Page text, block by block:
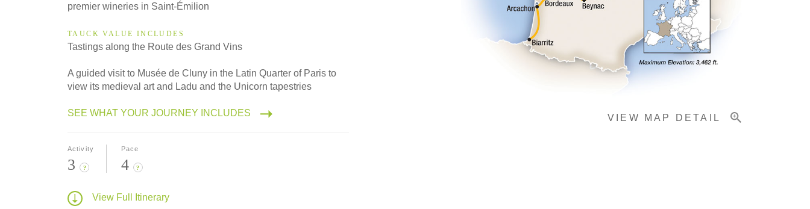
VIEW MAP DETAIL
premier wineries in Saint-Émilion
TAUCK VALUE INCLUDES
Tastings along the Route des Grand Vins
A guided visit to Musée de Cluny in the Latin Quarter of Paris to
view its medieval art and Ladu and the Unicorn tapestries
SEE WHAT YOUR JOURNEY INCLUDES
Activity
3 ?
Pace
4 ?
View Full Itinerary